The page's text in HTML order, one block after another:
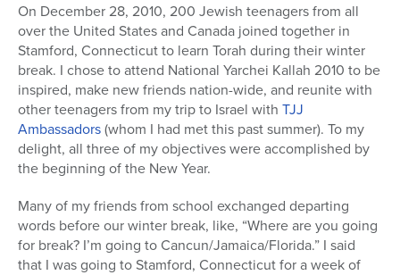
On December 28, 2010, 200 Jewish teenagers from all
over the United States and Canada joined together in
Stamford, Connecticut to learn Torah during their winter
break. I chose to attend National Yarchei Kallah 2010 to be
inspired, make new friends nation-wide, and reunite with
other teenagers from my trip to Israel with TJJ
Ambassadors(whom I had met this past summer). To my
delight, all three of my objectives were accomplished by
the beginning of the New Year.
Many of my friends from school exchanged departing
words before our winter break, like, “Where are you going
for break? I’m going to Cancun/Jamaica/Florida.” I said
that I was going to Stamford, Connecticut for a week of